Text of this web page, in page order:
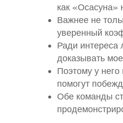
как «Осасуна»
Важнее не
уверенный
Ради
доказывать
Поэтому у
помогут
Обе команды